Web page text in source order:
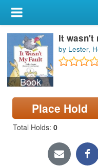
My Account
Library Card
Sign In
Search
Locations & Hours
Book
It wasn't
by Lester,
Place Hold
Total Holds: 0